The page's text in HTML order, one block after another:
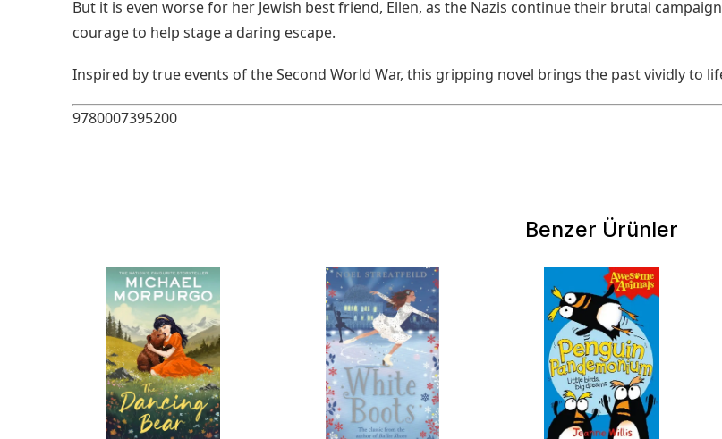
But it is even worse for her Jewish best friend, Ellen, as the Nazis continue their brutal
courage to help stage a daring escape.
Inspired by true events of the Second World War, this gripping novel brings the past vividly to
9780007395200
Benzer Ürünler